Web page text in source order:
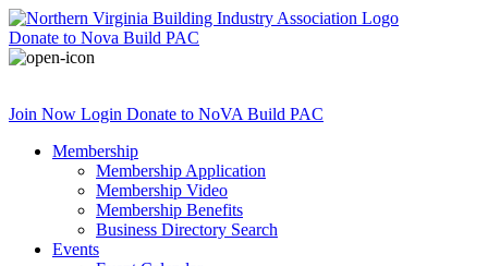
Donate to Nova Build PAC
Join Now Login Donate to NoVA Build PAC
Membership
Membership Application
Membership Video
Membership Benefits
Business Directory Search
Events